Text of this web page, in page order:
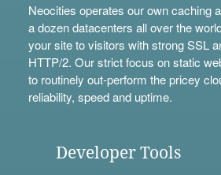
Neocities operates our own caching
a dozen datacenters all over the
your site to visitors with strong SSL
HTTP/2. Our strict focus on static
to routinely out-perform the pricey
reliability, speed and uptime.
Developer Tools